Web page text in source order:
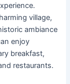
village,
ambiance
enjoy
breakfast,
restaurants.